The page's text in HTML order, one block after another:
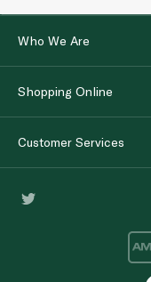
Who We Are
Shopping Online
Customer Services